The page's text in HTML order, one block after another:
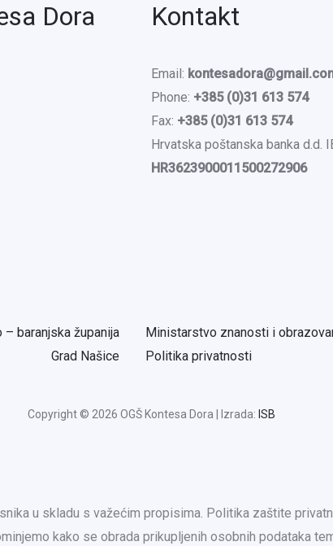
Dora Kontakt
Email:
Phone: +385 (0)31 613 574
Fax: +385 (0)31 613 574
Hrvatska poštanska banka d.d.
HR3623900011500272906
– baranjska županija
Ministarstvo znanosti i
Grad Našice
Politika privatnosti
Copyright © 2026 OGŠ Kontesa Dora | Izrada: ISB
u skladu s važećim propisima. Politika zaštite
kako se obrada prikupljenih osobnih podataka